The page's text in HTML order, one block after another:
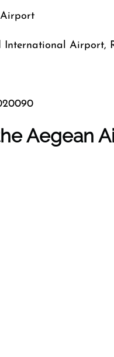
Airport,
Aegean